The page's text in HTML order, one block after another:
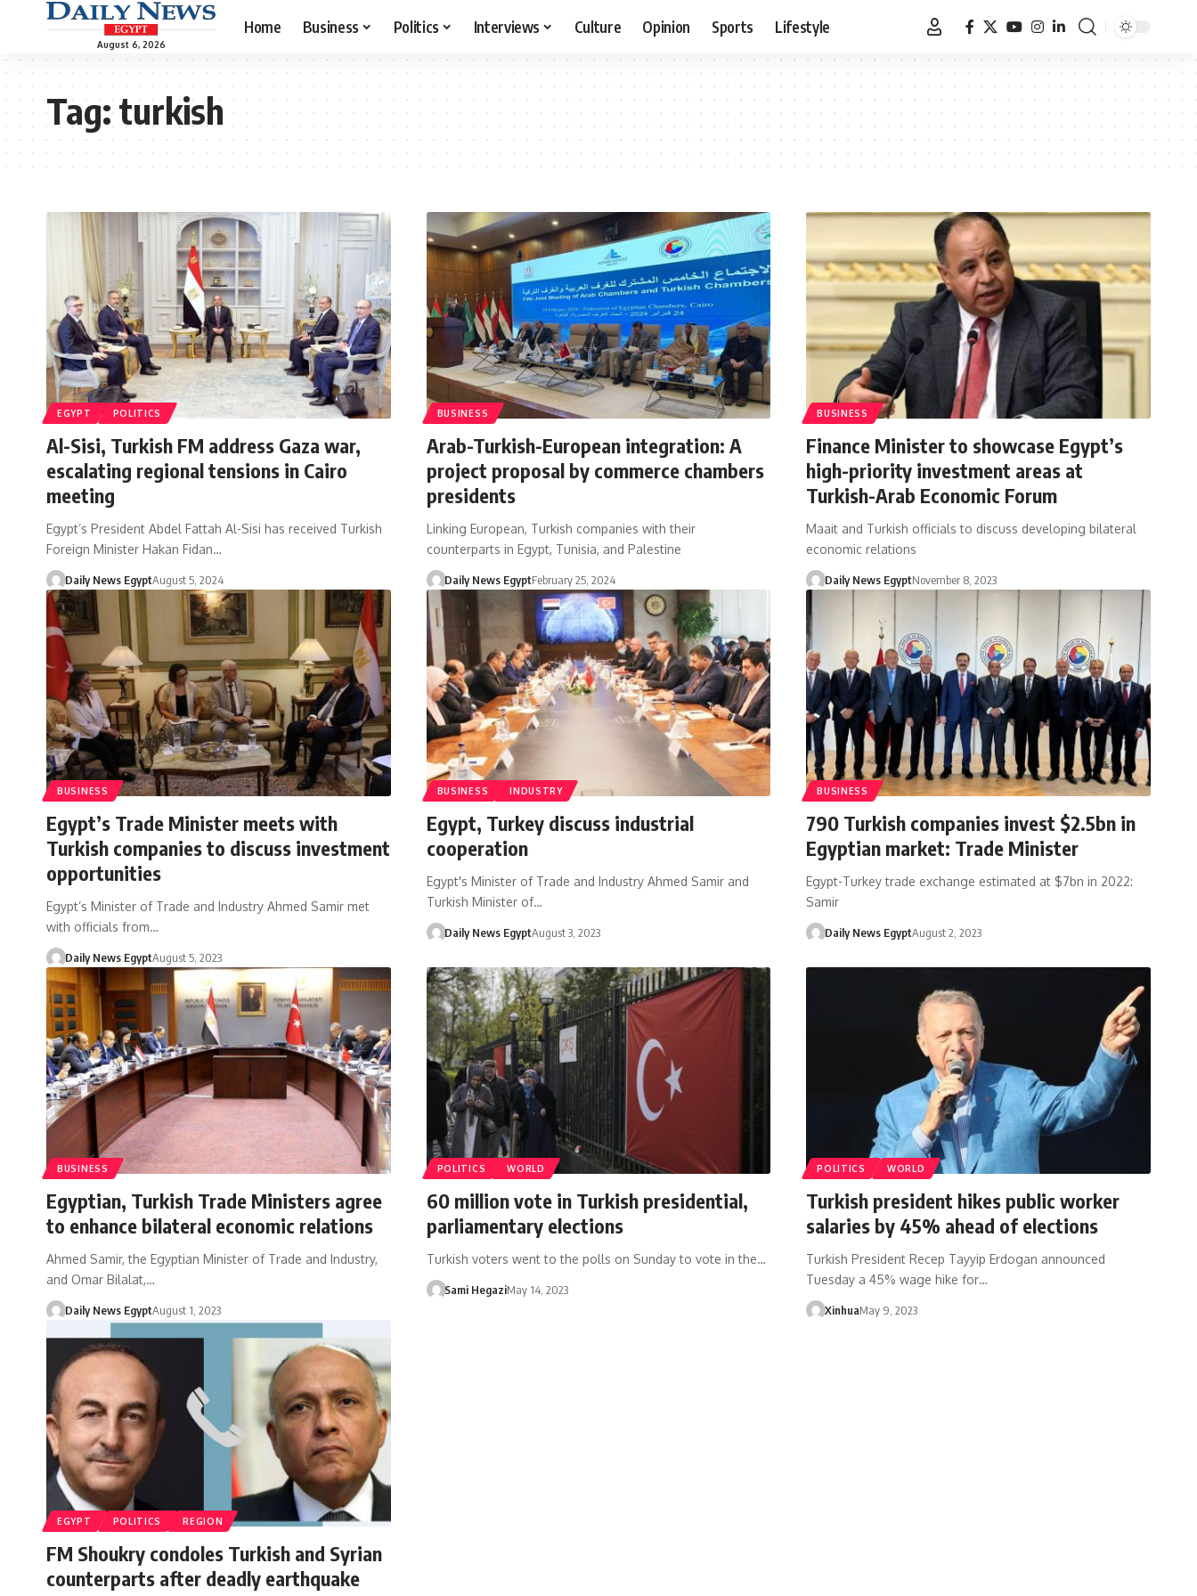
August 6, 2026
Home Business Politics Interviews Culture Opinion Sports Lifestyle
Tag:turkish
EGYPT POLITICS
Al-Sisi, Turkish FM address Gaza war,
escalating regional tensions in Cairo
meeting
Egypt’s President Abdel Fattah Al-Sisi has received Turkish
Foreign Minister Hakan Fidan…
Daily News EgyptAugust 5, 2024
BUSINESS
Arab-Turkish-European integration: A
project proposal by commerce chambers
presidents
Linking European, Turkish companies with their
counterparts in Egypt, Tunisia, and Palestine
Daily News EgyptFebruary 25, 2024
BUSINESS
Finance Minister to showcase Egypt’s
high-priority investment areas at
Turkish-Arab Economic Forum
Maait and Turkish officials to discuss developing bilateral
economic relations
Daily News EgyptNovember 8, 2023
BUSINESS
Egypt’s Trade Minister meets with
Turkish companies to discuss investment
opportunities
Egypt’s Minister of Trade and Industry Ahmed Samir met
with officials from…
Daily News EgyptAugust 5, 2023
BUSINESS INDUSTRY
Egypt, Turkey discuss industrial
cooperation
Egypt's Minister of Trade and Industry Ahmed Samir and
Turkish Minister of…
Daily News EgyptAugust 3, 2023
BUSINESS
790 Turkish companies invest $2.5bn in
Egyptian market: Trade Minister
Egypt-Turkey trade exchange estimated at $7bn in 2022:
Samir
Daily News EgyptAugust 2, 2023
BUSINESS
Egyptian, Turkish Trade Ministers agree
to enhance bilateral economic relations
Ahmed Samir, the Egyptian Minister of Trade and Industry,
and Omar Bilalat,…
Daily News EgyptAugust 1, 2023
POLITICS WORLD
60 million vote in Turkish presidential,
parliamentary elections
Turkish voters went to the polls on Sunday to vote in the…
Sami HegaziMay 14, 2023
POLITICS WORLD
Turkish president hikes public worker
salaries by 45% ahead of elections
Turkish President Recep Tayyip Erdogan announced
Tuesday a 45% wage hike for…
XinhuaMay 9, 2023
EGYPT POLITICS REGION
FM Shoukry condoles Turkish and Syrian
counterparts after deadly earthquake